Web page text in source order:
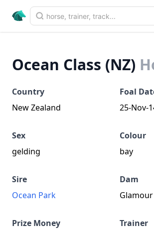
Ocean Class (NZ)
Country
New Zealand
Foal
25-Nov-
Sex
gelding
Colour
bay
Sire
Ocean Park
Dam
Glamour
Prize Money
Trainer